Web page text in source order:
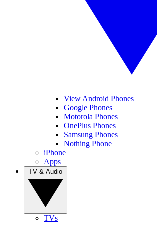
View Android Phones
Google Phones
Motorola Phones
OnePlus Phones
Samsung Phones
Nothing Phone
iPhone
Apps
TVs